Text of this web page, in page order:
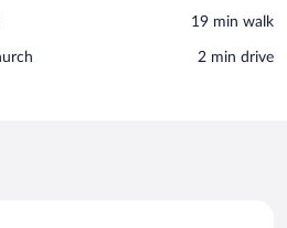
‪19 min walk‬
‪2 min drive‬